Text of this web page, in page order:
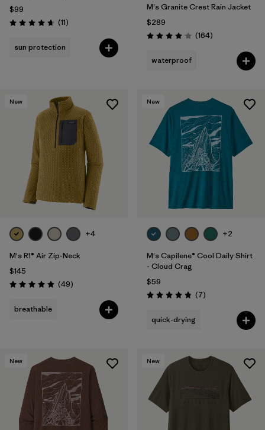
$99
Rating: 4.6 / 5 (11Reviews
)
sun protection
M's Granite Crest Rain Jacket
$289
Rating: 4.1 / 5 (164Reviews
)
waterproof
New
+4
M's R1® Air Zip-Neck
$145
Rating: 4.9 / 5 (49Reviews
)
breathable
New
+2
M's Capilene® Cool Daily Shirt
- Cloud Crag
$59
Rating: 4.9 / 5 (7Reviews
)
quick-drying
New New